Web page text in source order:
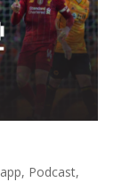
app, Podcast,